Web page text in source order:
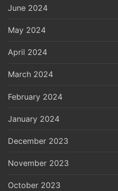
June 2024
May 2024
April 2024
March 2024
February 2024
January 2024
December 2023
November 2023
October 2023